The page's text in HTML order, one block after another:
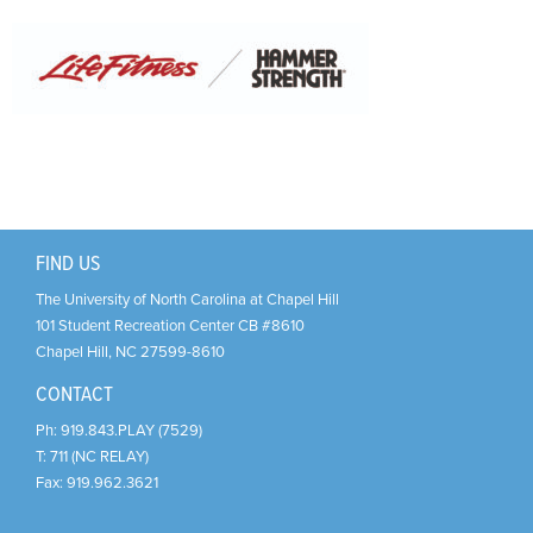
FIND US
The University of North Carolina at Chapel Hill
101 Student Recreation Center CB #8610
Chapel Hill, NC 27599-8610
CONTACT
Ph: 919.843.PLAY (7529)
T: 711 (NC RELAY)
Fax: 919.962.3621